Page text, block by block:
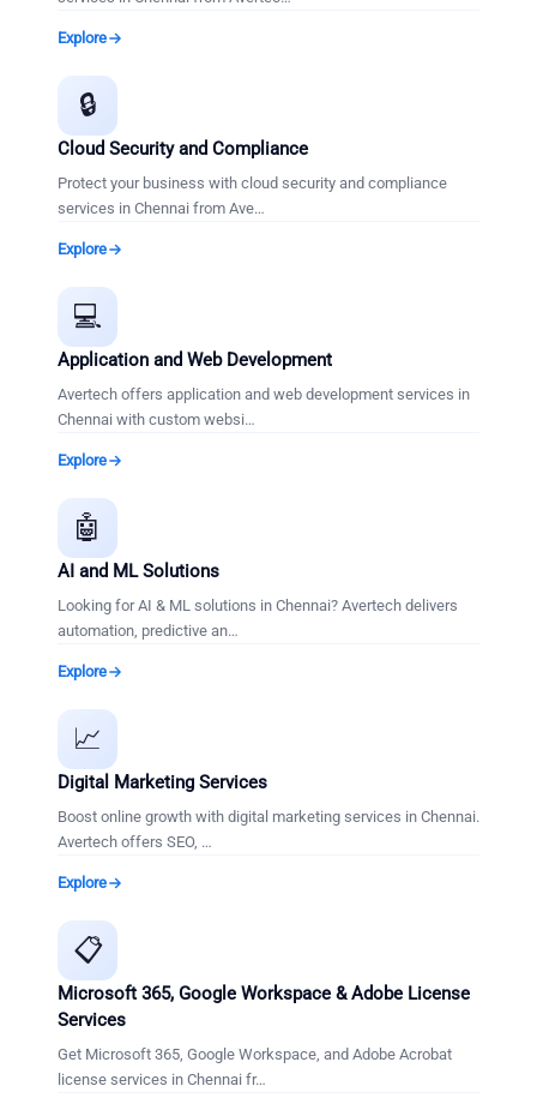
Explore
🔒
Cloud Security and Compliance
Protect your business with cloud security and compliance
services in Chennai from Ave…
Explore
💻
Application and Web Development
Avertech offers application and web development services in
Chennai with custom websi…
Explore
🤖
AI and ML Solutions
Looking for AI & ML solutions in Chennai? Avertech delivers
automation, predictive an…
Explore
📈
Digital Marketing Services
Boost online growth with digital marketing services in Chennai.
Avertech offers SEO, …
Explore
📋
Microsoft 365, Google Workspace & Adobe License
Services
Get Microsoft 365, Google Workspace, and Adobe Acrobat
license services in Chennai fr…